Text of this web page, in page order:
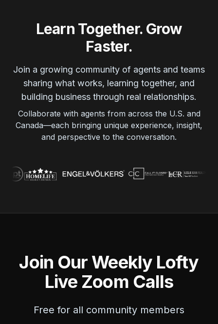
Learn Together. Grow
Faster.
Join a growing community of agents and teams
sharing what works, learning together, and
building business through real relationships.
Collaborate with agents from across the U.S. and
Canada—each bringing unique experience, insight,
and perspective to the conversation.
Join Our Weekly Lofty
Live Zoom Calls
Free for all community members